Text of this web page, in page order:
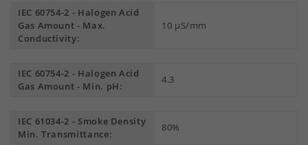
IEC 60754-2 - Halogen Acid
Gas Amount - Max.
Conductivity:
10 µS/mm
IEC 60754-2 - Halogen Acid
Gas Amount - Min. pH:
4.3
IEC 61034-2 - Smoke Density
Min. Transmittance:
80%